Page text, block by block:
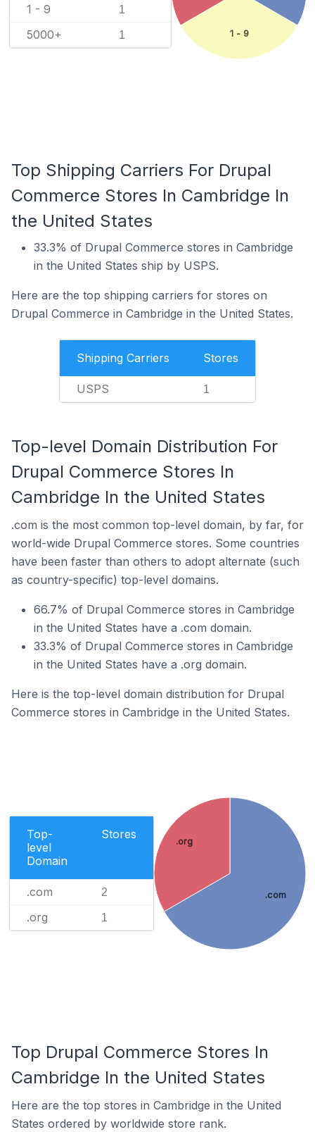
1 - 9 1
5000+ 1 1 - 9
Top Shipping Carriers For Drupal
Commerce Stores In Cambridge In
the United States
33.3% of Drupal Commerce stores in Cambridge
in the United States ship by USPS.
Here are the top shipping carriers for stores on
Drupal Commerce in Cambridge in the United States.
Shipping Carriers Stores
USPS 1
Top-level Domain Distribution For
Drupal Commerce Stores In
Cambridge In the United States
.com is the most common top-level domain, by far, for
world-wide Drupal Commerce stores. Some countries
have been faster than others to adopt alternate (such
as country-specific) top-level domains.
66.7% of Drupal Commerce stores in Cambridge
in the United States have a .com domain.
33.3% of Drupal Commerce stores in Cambridge
in the United States have a .org domain.
Here is the top-level domain distribution for Drupal
Commerce stores in Cambridge in the United States.
Top-
level
Domain
Stores
.com 2
.org 1
.com
.org
Top Drupal Commerce Stores In
Cambridge In the United States
Here are the top stores in Cambridge in the United
States ordered by worldwide store rank.